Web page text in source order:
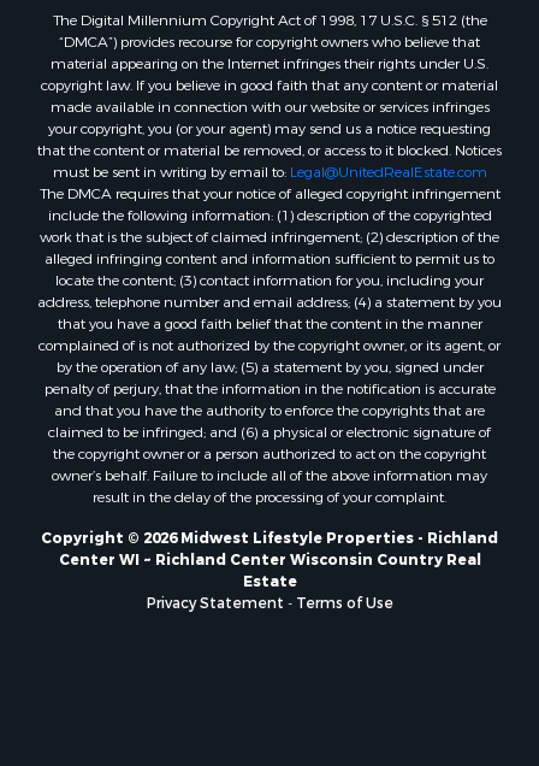
Properties for sale in Richland Center, WI
Properties for sale in Kalkaska, MI
Properties for sale in Merrillan, WI
Properties for sale in Fall River, KS
Properties for sale in Markesan, WI
Properties for sale in Neshkoro, WI
Properties for sale in Oxford, WI
Properties for sale in Black River Falls, WI
Properties for sale in Holmen, WI
Properties for sale in Sparta, WI
Properties for sale in Soldiers Grove, WI
Properties for sale in Pittsville, WI
Properties for sale in Montello, WI
Properties for sale in Nekoosa, WI
Properties for sale in Elkhorn, WI
Properties for sale in Gotham, WI
Properties for sale in Tomah, WI
Properties for sale in Reeseville, WI
Properties for sale in Cazenovia, WI
Properties for sale in Portage, WI
Properties for sale in Redgranite, WI
The Digital Millennium Copyright Act of 1998, 17 U.S.C. § 512 (the
“DMCA”) provides recourse for copyright owners who believe that
material appearing on the Internet infringes their rights under U.S.
copyright law. If you believe in good faith that any content or material
made available in connection with our website or services infringes
your copyright, you (or your agent) may send us a notice requesting
that the content or material be removed, or access to it blocked. Notices
must be sent in writing by email to: Legal@UnitedRealEstate.com
The DMCA requires that your notice of alleged copyright infringement
include the following information: (1) description of the copyrighted
work that is the subject of claimed infringement; (2) description of the
alleged infringing content and information sufficient to permit us to
locate the content; (3) contact information for you, including your
address, telephone number and email address; (4) a statement by you
that you have a good faith belief that the content in the manner
complained of is not authorized by the copyright owner, or its agent, or
by the operation of any law; (5) a statement by you, signed under
penalty of perjury, that the information in the notification is accurate
and that you have the authority to enforce the copyrights that are
claimed to be infringed; and (6) a physical or electronic signature of
the copyright owner or a person authorized to act on the copyright
owner’s behalf. Failure to include all of the above information may
result in the delay of the processing of your complaint.
Copyright © 2026 Midwest Lifestyle Properties - Richland
Center WI ~ Richland Center Wisconsin Country Real
Estate
Privacy Statement - Terms of Use